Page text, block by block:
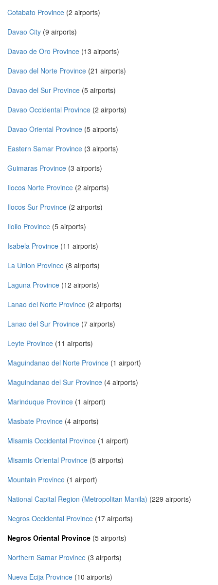
Cotabato Province (2 airports)
Davao City (9 airports)
Davao de Oro Province (13 airports)
Davao del Norte Province (21 airports)
Davao del Sur Province (5 airports)
Davao Occidental Province (2 airports)
Davao Oriental Province (5 airports)
Eastern Samar Province (3 airports)
Guimaras Province (3 airports)
Ilocos Norte Province (2 airports)
Ilocos Sur Province (2 airports)
Iloilo Province (5 airports)
Isabela Province (11 airports)
La Union Province (8 airports)
Laguna Province (12 airports)
Lanao del Norte Province (2 airports)
Lanao del Sur Province (7 airports)
Leyte Province (11 airports)
Maguindanao del Norte Province (1 airport)
Maguindanao del Sur Province (4 airports)
Marinduque Province (1 airport)
Masbate Province (4 airports)
Misamis Occidental Province (1 airport)
Misamis Oriental Province (5 airports)
Mountain Province (1 airport)
National Capital Region (Metropolitan Manila) (229 airports)
Negros Occidental Province (17 airports)
Negros Oriental Province (5 airports)
Northern Samar Province (3 airports)
Nueva Ecija Province (10 airports)